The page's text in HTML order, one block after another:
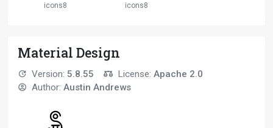
icons8 icons8
Material Design
Version: 5.8.55 License: Apache 2.0
Author: Austin Andrews